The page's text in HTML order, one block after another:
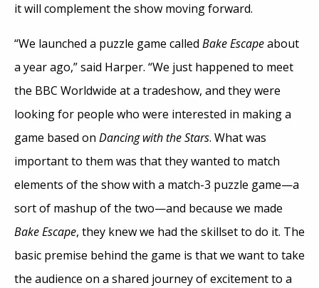
it will complement the show moving forward.
“We launched a puzzle game called Bake Escapeabout
a year ago,” said Harper. “We just happened to meet
the BBC Worldwide at a tradeshow, and they were
looking for people who were interested in making a
game based on Dancing with the Stars. What was
important to them was that they wanted to match
elements of the show with a match-3 puzzle game—a
sort of mashup of the two—and because we made
Bake Escape, they knew we had the skillset to do it. The
basic premise behind the game is that we want to take
the audience on a shared journey of excitement to a